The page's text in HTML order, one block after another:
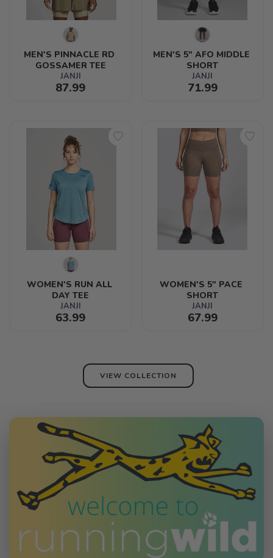
MEN'S PINNACLE RD
GOSSAMER TEE
JANJI
87.99
MEN'S 5" AFO MIDDLE
SHORT
JANJI
71.99
WOMEN'S RUN ALL
DAY TEE
JANJI
63.99
WOMEN'S 5" PACE
SHORT
JANJI
67.99
VIEW COLLECTION